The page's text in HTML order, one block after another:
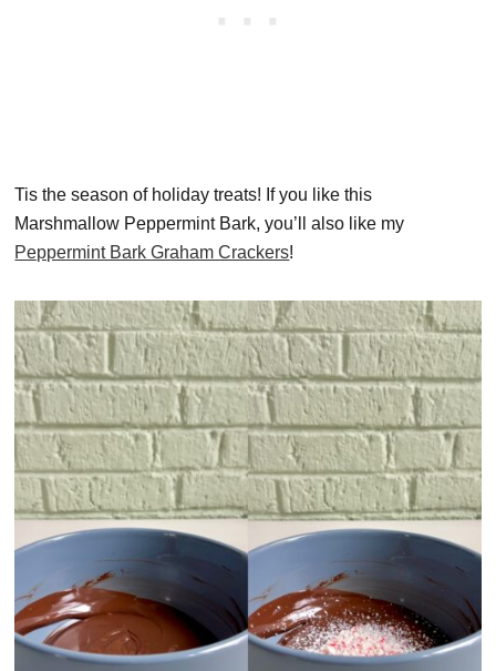
Tis the season of holiday treats! If you like this
Marshmallow Peppermint Bark, you’ll also like my
Peppermint Bark Graham Crackers!